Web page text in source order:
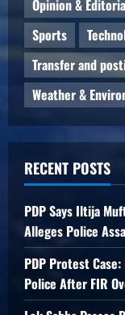
Opinion &
Sports
Transfer and
Weather &
RECENT POSTS
PDP Says Iltija
Alleges Police
PDP Protest
Police After FIR